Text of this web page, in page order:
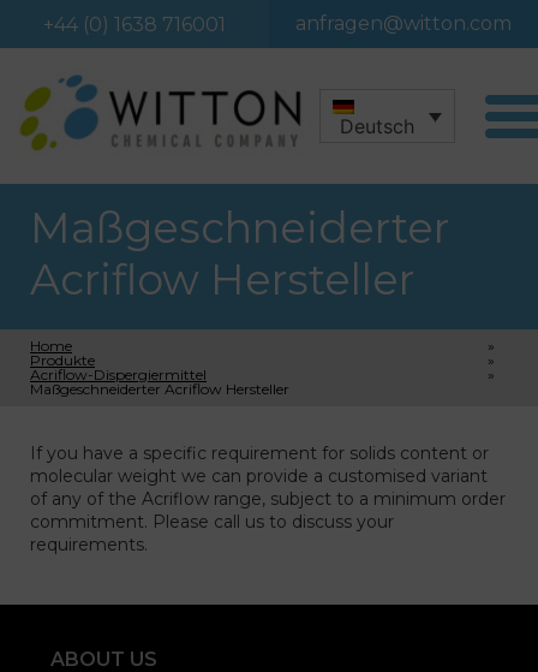
+44 (0) 1638 716001 anfragen@witton.com
Deutsch
Maßgeschneiderter
Acriflow Hersteller
Home
»
Produkte
»
Acriflow-Dispergiermittel
»
Maßgeschneiderter Acriflow Hersteller
If you have a specific requirement for solids content or
molecular weight we can provide a customised variant
of any of the Acriflow range, subject to a minimum order
commitment. Please call us to discuss your
requirements.
ABOUT US